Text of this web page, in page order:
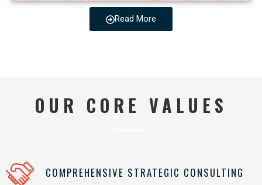
Read More
OUR CORE VALUES
COMPREHENSIVE STRATEGIC CONSULTING